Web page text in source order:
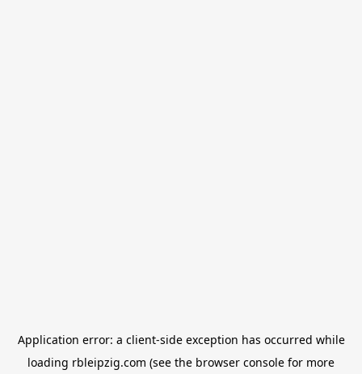
Application error: a client-side exception has occurred while
loading rbleipzig.com (see the browser console for more